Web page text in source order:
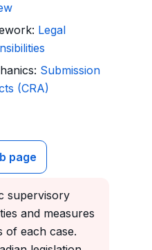
Legal
Submission
(CRA)
page
supervisory
and measures
of each case.